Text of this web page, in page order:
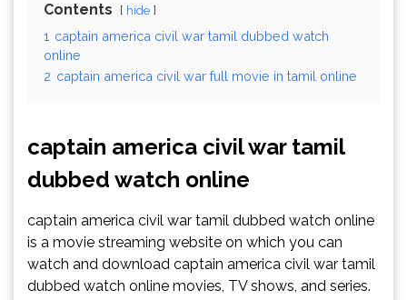
Contents hide
1 captain america civil war tamil dubbed watch
online
2 captain america civil war full movie in tamil online
captain america civil war tamil
dubbed watch online
captain america civil war tamil dubbed watch online
is a movie streaming website on which you can
watch and download captain america civil war tamil
dubbed watch online movies, TV shows, and series.